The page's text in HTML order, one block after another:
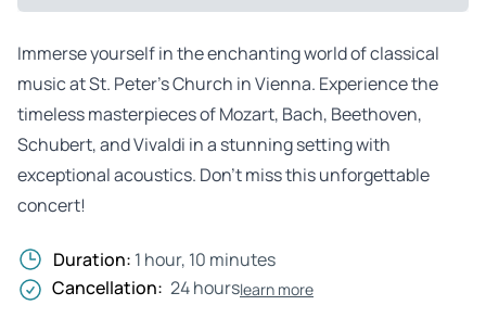
Immerse yourself in the enchanting world of classical
music at St. Peter’s Church in Vienna. Experience the
timeless masterpieces of Mozart, Bach, Beethoven,
Schubert, and Vivaldi in a stunning setting with
exceptional acoustics. Don’t miss this unforgettable
concert!
Duration: 1 hour, 10 minutes
Cancellation: 24 hourslearn more